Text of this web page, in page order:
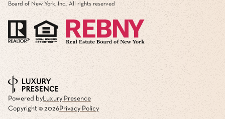
Board of New York, Inc., All rights reserved
Powered byLuxury Presence
Copyright © 2026Privacy Policy